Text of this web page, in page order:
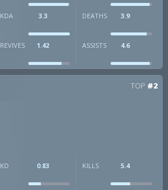
KDA 3.3 DEATHS 3.9
REVIVES 1.42 ASSISTS 4.6
TOP #2
KD 0.83 KILLS 5.4